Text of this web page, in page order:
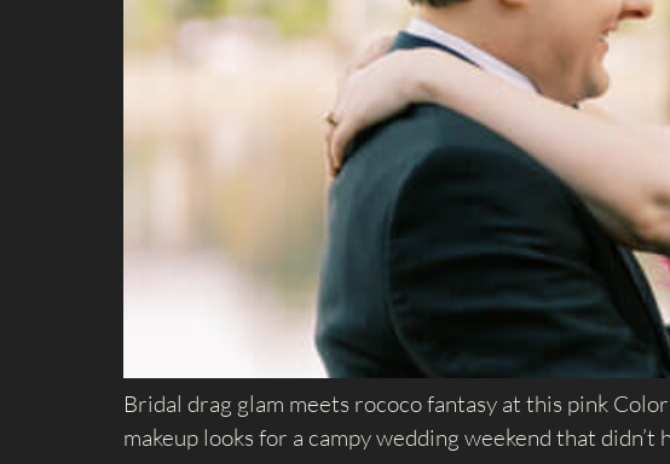
Bridal drag glam meets rococo fantasy at this pink
makeup looks for a campy wedding weekend that didn’t